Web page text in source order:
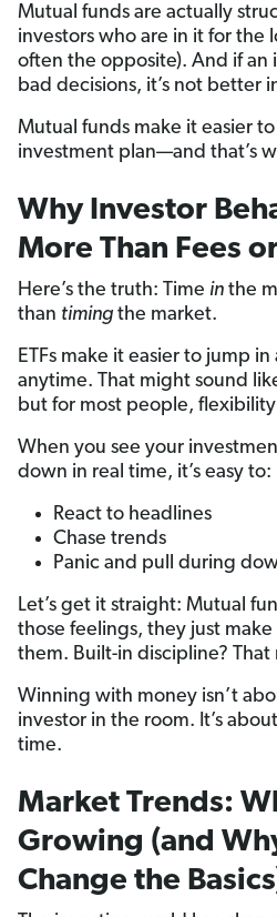
Mutual funds are actually
investors who are in it for the
often the opposite). And if an
bad decisions, it’s not better
Mutual funds make it easier
investment plan—and that’s
Why Investor
More Than Fees
Here’s the truth: Time in the
than timing the market.
ETFs make it easier to jump
anytime. That might sound
but for most people,
When you see your
down in real time, it’s easy to:
React to headlines
Chase trends
Panic and pull during
Let’s get it straight: Mutual
those feelings, they just
them. Built-in discipline? That
Winning with money isn’t
investor in the room. It’s
time.
Market Trends:
Growing (and
Change the